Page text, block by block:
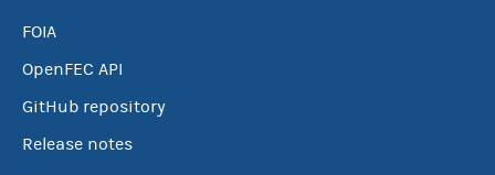
FOIA
OpenFEC API
GitHub repository
Release notes